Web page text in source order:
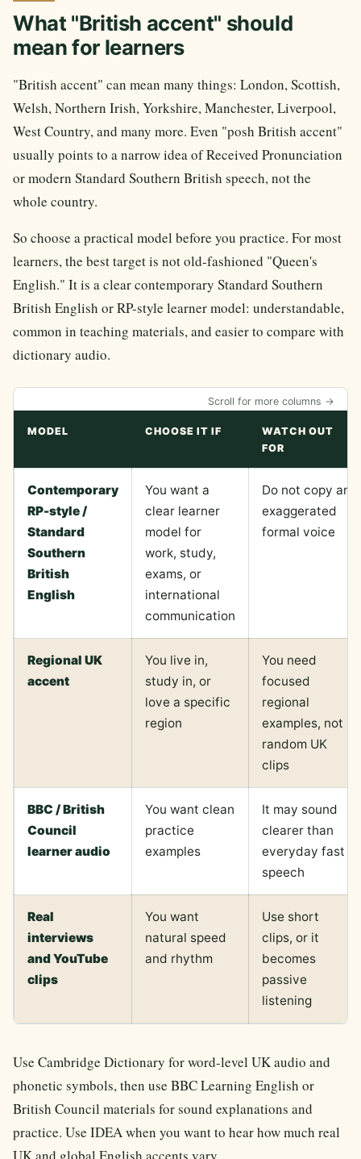
What "British accent" should
mean for learners
"British accent" can mean many things: London, Scottish,
Welsh, Northern Irish, Yorkshire, Manchester, Liverpool,
West Country, and many more. Even "posh British accent"
usually points to a narrow idea of Received Pronunciation
or modern Standard Southern British speech, not the
whole country.
So choose a practical model before you practice. For most
learners, the best target is not old-fashioned "Queen's
English." It is a clear contemporary Standard Southern
British English or RP-style learner model: understandable,
common in teaching materials, and easier to compare with
dictionary audio.
Scroll for more columns →
MODEL CHOOSE IT IF
WATCH OUT
FOR
Contemporary
RP-style /
Standard
Southern
British
English
You want a
clear learner
model for
work, study,
exams, or
international
communication
Do not copy an
exaggerated
formal voice
Regional UK
accent
You live in,
study in, or
love a specific
region
You need
focused
regional
examples, not
random UK
clips
BBC / British
Council
learner audio
You want clean
practice
examples
It may sound
clearer than
everyday fast
speech
Real
interviews
and YouTube
clips
You want
natural speed
and rhythm
Use short
clips, or it
becomes
passive
listening
Use Cambridge Dictionary for word-level UK audio and
phonetic symbols, then use BBC Learning English or
British Council materials for sound explanations and
practice. Use IDEA when you want to hear how much real